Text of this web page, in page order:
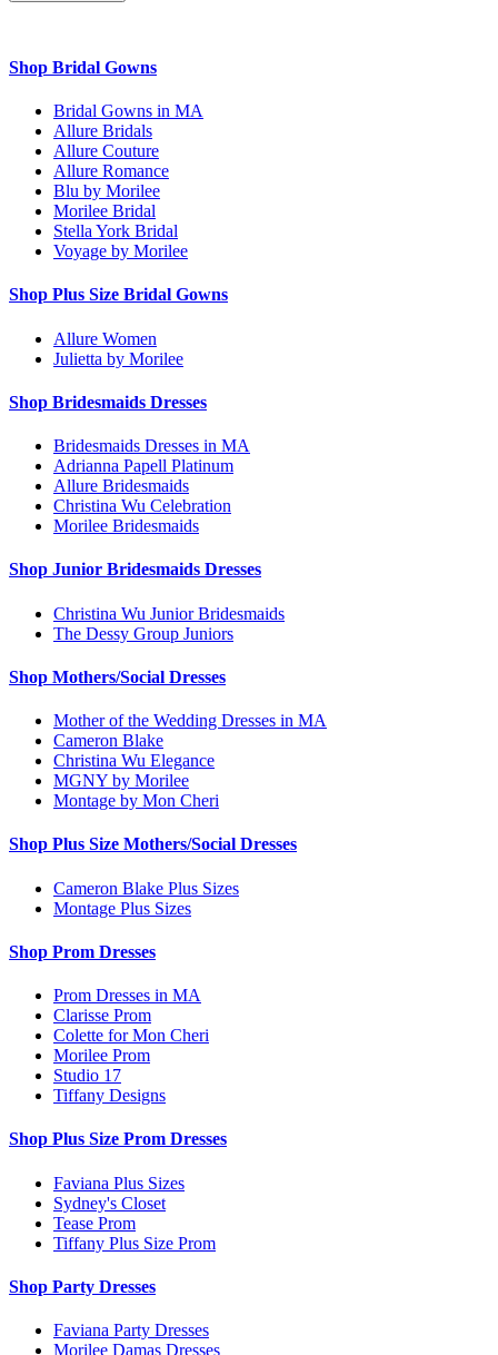
Shop Bridal Gowns
Bridal Gowns in MA
Allure Bridals
Allure Couture
Allure Romance
Blu by Morilee
Morilee Bridal
Stella York Bridal
Voyage by Morilee
Shop Plus Size Bridal Gowns
Allure Women
Julietta by Morilee
Shop Bridesmaids Dresses
Bridesmaids Dresses in MA
Adrianna Papell Platinum
Allure Bridesmaids
Christina Wu Celebration
Morilee Bridesmaids
Shop Junior Bridesmaids Dresses
Christina Wu Junior Bridesmaids
The Dessy Group Juniors
Shop Mothers/Social Dresses
Mother of the Wedding Dresses in MA
Cameron Blake
Christina Wu Elegance
MGNY by Morilee
Montage by Mon Cheri
Shop Plus Size Mothers/Social Dresses
Cameron Blake Plus Sizes
Montage Plus Sizes
Shop Prom Dresses
Prom Dresses in MA
Clarisse Prom
Colette for Mon Cheri
Morilee Prom
Studio 17
Tiffany Designs
Shop Plus Size Prom Dresses
Faviana Plus Sizes
Sydney's Closet
Tease Prom
Tiffany Plus Size Prom
Shop Party Dresses
Faviana Party Dresses
Morilee Damas Dresses